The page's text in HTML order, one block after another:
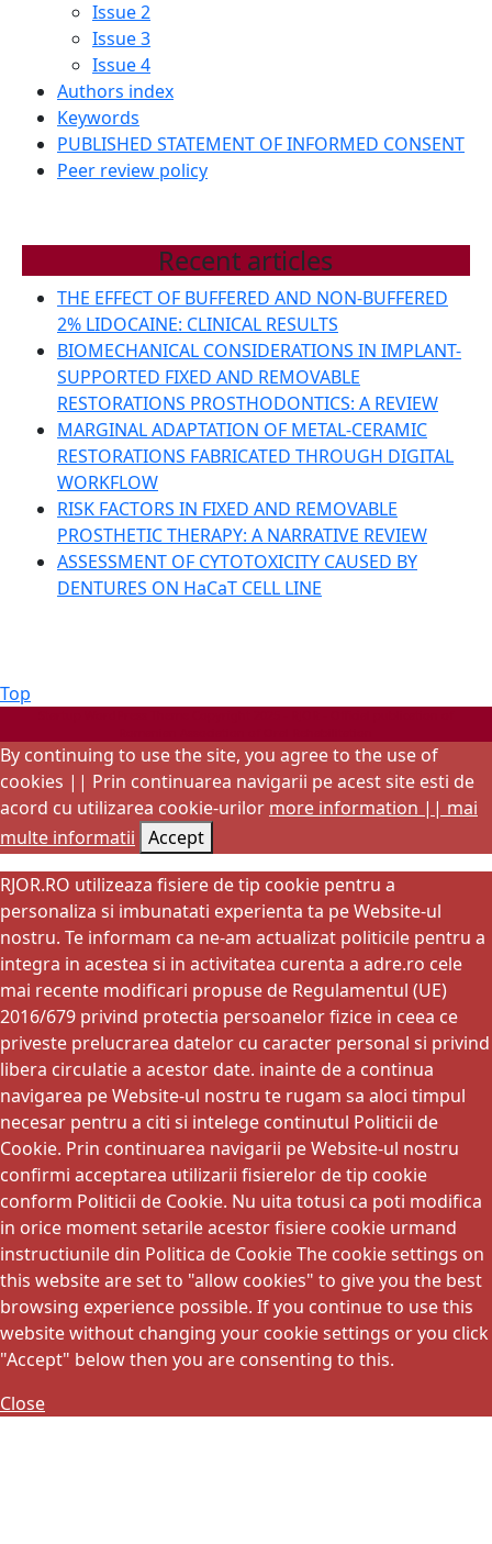
Issue 2
Issue 3
Issue 4
Authors index
Keywords
PUBLISHED STATEMENT OF INFORMED CONSENT
Peer review policy
Recent articles
THE EFFECT OF BUFFERED AND NON-BUFFERED
2% LIDOCAINE: CLINICAL RESULTS
BIOMECHANICAL CONSIDERATIONS IN IMPLANT-
SUPPORTED FIXED AND REMOVABLE
RESTORATIONS PROSTHODONTICS: A REVIEW
MARGINAL ADAPTATION OF METAL-CERAMIC
RESTORATIONS FABRICATED THROUGH DIGITAL
WORKFLOW
RISK FACTORS IN FIXED AND REMOVABLE
PROSTHETIC THERAPY: A NARRATIVE REVIEW
ASSESSMENT OF CYTOTOXICITY CAUSED BY
DENTURES ON HaCaT CELL LINE
Top
Top
By continuing to use the site, you agree to the use of
cookies || Prin continuarea navigarii pe acest site esti de
acord cu utilizarea cookie-urilor more information || mai
multe informatii Accept
RJOR.RO utilizeaza fisiere de tip cookie pentru a
personaliza si imbunatati experienta ta pe Website-ul
nostru. Te informam ca ne-am actualizat politicile pentru a
integra in acestea si in activitatea curenta a adre.ro cele
mai recente modificari propuse de Regulamentul (UE)
2016/679 privind protectia persoanelor fizice in ceea ce
priveste prelucrarea datelor cu caracter personal si privind
libera circulatie a acestor date. inainte de a continua
navigarea pe Website-ul nostru te rugam sa aloci timpul
necesar pentru a citi si intelege continutul Politicii de
Cookie. Prin continuarea navigarii pe Website-ul nostru
confirmi acceptarea utilizarii fisierelor de tip cookie
conform Politicii de Cookie. Nu uita totusi ca poti modifica
in orice moment setarile acestor fisiere cookie urmand
instructiunile din Politica de Cookie The cookie settings on
this website are set to "allow cookies" to give you the best
browsing experience possible. If you continue to use this
website without changing your cookie settings or you click
"Accept" below then you are consenting to this.
Close